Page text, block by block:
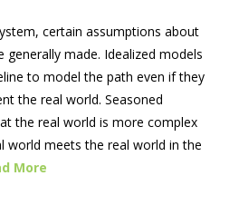
certain assumptions about
made. Idealized models
to model the path even if they
the real world. Seasoned
the real world is more complex
world meets the real world in the
More